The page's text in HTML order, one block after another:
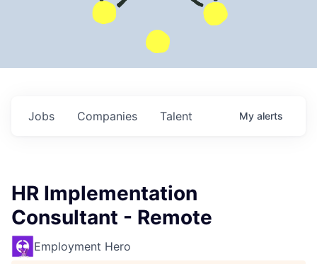
Jobs Companies Talent My alerts
HR Implementation
Consultant - Remote
Employment Hero